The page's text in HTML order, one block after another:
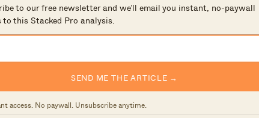
to our free newsletter and we’ll email you instant, no-paywall
to this Stacked Pro analysis.
SEND ME THE ARTICLE →
access. No paywall. Unsubscribe anytime.
for amenities
St Joseph’s Institution Junior